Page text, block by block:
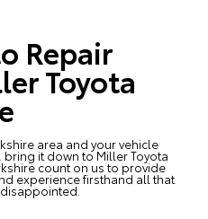
Repair
Toyota
area and your vehicle
it down to Miller Toyota
count on us to provide
experience firsthand all that